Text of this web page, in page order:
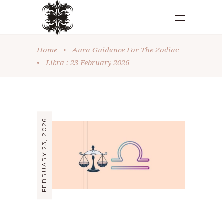
Home •
Aura Guidance For The Zodiac
•
Libra : 23 February 2026
FEBRUARY 23, 2026